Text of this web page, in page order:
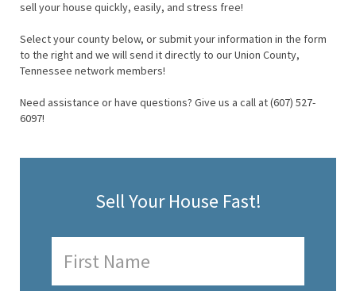
sell your house quickly, easily, and stress free!
Select your county below, or submit your information in the form
to the right and we will send it directly to our Union County,
Tennessee network members!
Need assistance or have questions? Give us a call at (607) 527-
6097!
Sell Your House Fast!